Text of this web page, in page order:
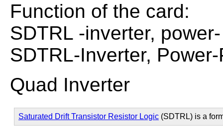
Function of the card:
SDTRL -inverter,
SDTRL-Inverter,
Quad Inverter
Saturated Drift Transistor Resistor Logic (SDTRL) is a